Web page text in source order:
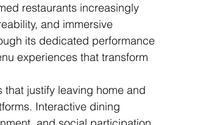
restaurants increasingly
and immersive
its dedicated performance
experiences that transform
justify leaving home and
Interactive dining